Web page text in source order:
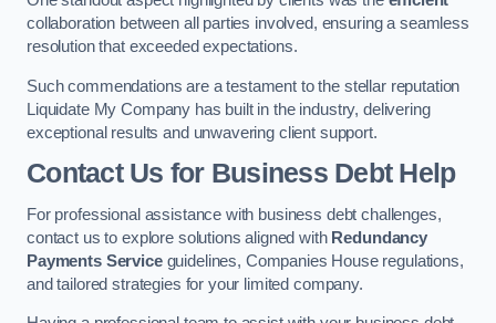
collaboration between all parties involved, ensuring a seamless
resolution that exceeded expectations.
Such commendations are a testament to the stellar reputation
Liquidate My Company has built in the industry, delivering
exceptional results and unwavering client support.
Contact Us for Business Debt Help
For professional assistance with business debt challenges,
contact us to explore solutions aligned with Redundancy
Payments Serviceguidelines, Companies House regulations,
and tailored strategies for your limited company.